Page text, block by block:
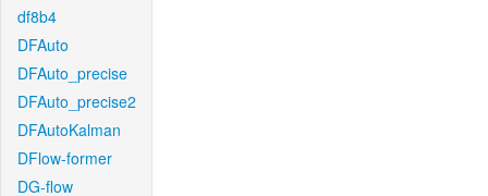
df8b4
DFAuto
DFAuto_precise
DFAuto_precise2
DFAutoKalman
DFlow-former
DG-flow